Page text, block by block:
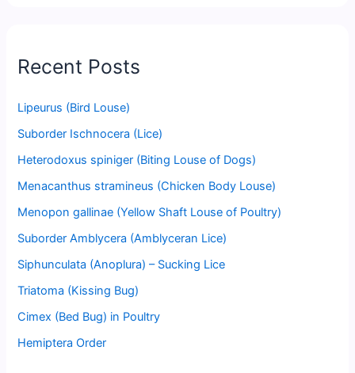
Recent Posts
Lipeurus (Bird Louse)
Suborder Ischnocera (Lice)
Heterodoxus spiniger (Biting Louse of Dogs)
Menacanthus stramineus (Chicken Body Louse)
Menopon gallinae (Yellow Shaft Louse of Poultry)
Suborder Amblycera (Amblyceran Lice)
Siphunculata (Anoplura) – Sucking Lice
Triatoma (Kissing Bug)
Cimex (Bed Bug) in Poultry
Hemiptera Order